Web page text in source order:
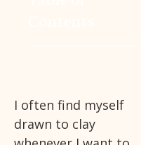
I often find myself
drawn to clay